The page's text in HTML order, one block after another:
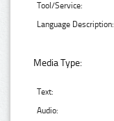
Tool/Service:
Language Description:
Media Type:
Text:
Audio: